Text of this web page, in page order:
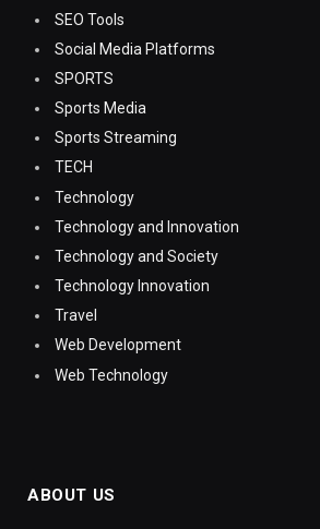
SEO Tools
Social Media Platforms
SPORTS
Sports Media
Sports Streaming
TECH
Technology
Technology and Innovation
Technology and Society
Technology Innovation
Travel
Web Development
Web Technology
ABOUT US